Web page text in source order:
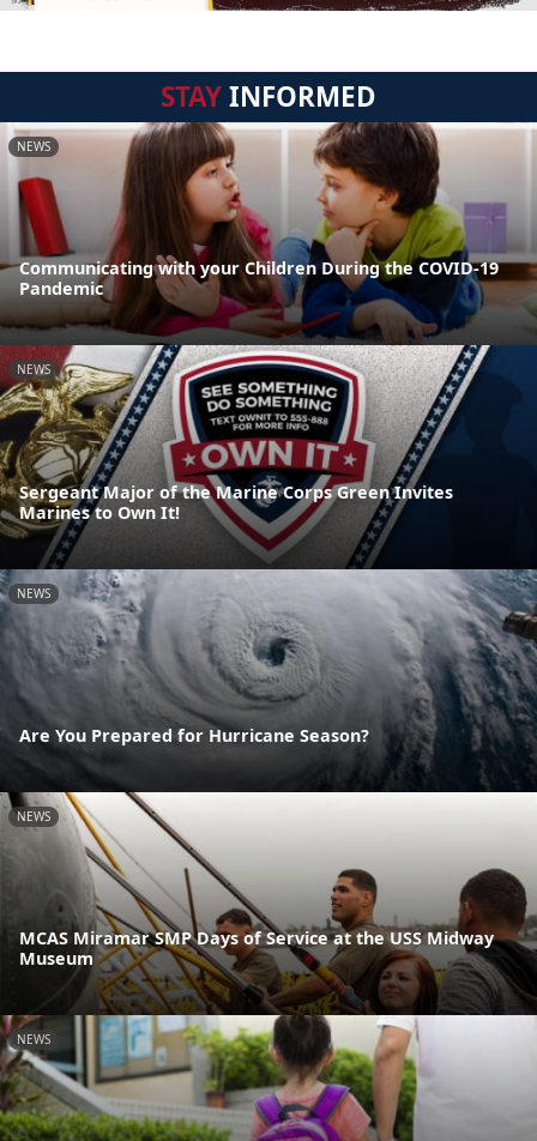
STAYINFORMED
NEWS
Communicating with your Children During the COVID-19
Pandemic
NEWS
Sergeant Major of the Marine Corps Green Invites
Marines to Own It!
NEWS
Are You Prepared for Hurricane Season?
NEWS
MCAS Miramar SMP Days of Service at the USS Midway
Museum
NEWS